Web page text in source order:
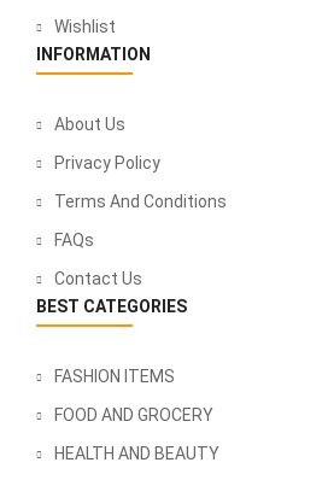
Wishlist
INFORMATION
About Us
Privacy Policy
Terms And Conditions
FAQs
Contact Us
BEST CATEGORIES
FASHION ITEMS
FOOD AND GROCERY
HEALTH AND BEAUTY